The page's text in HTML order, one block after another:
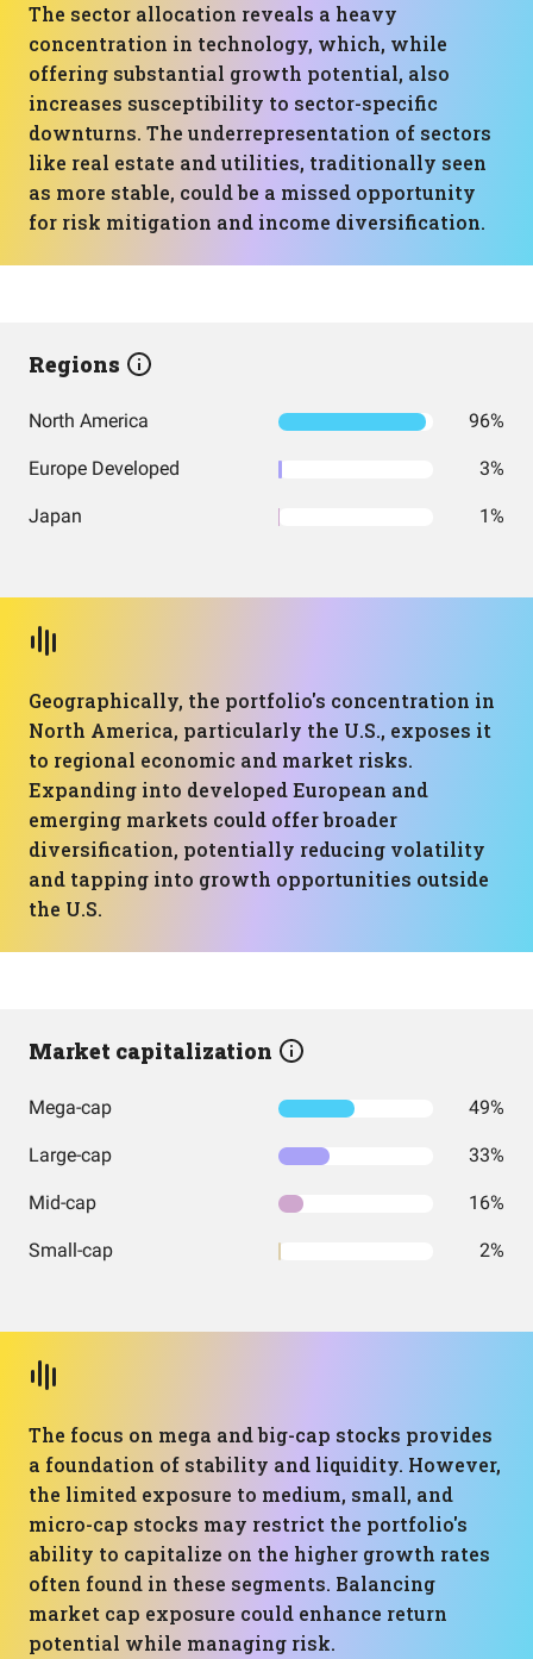
The sector allocation reveals a heavy
concentration in technology, which, while
offering substantial growth potential, also
increases susceptibility to sector-specific
downturns. The underrepresentation of sectors
like real estate and utilities, traditionally seen
as more stable, could be a missed opportunity
for risk mitigation and income diversification.
Regions
North America 96%
Europe Developed 3%
Japan 1%
Geographically, the portfolio's concentration in
North America, particularly the U.S., exposes it
to regional economic and market risks.
Expanding into developed European and
emerging markets could offer broader
diversification, potentially reducing volatility
and tapping into growth opportunities outside
the U.S.
Market capitalization
Mega-cap 49%
Large-cap 33%
Mid-cap 16%
Small-cap 2%
The focus on mega and big-cap stocks provides
a foundation of stability and liquidity. However,
the limited exposure to medium, small, and
micro-cap stocks may restrict the portfolio's
ability to capitalize on the higher growth rates
often found in these segments. Balancing
market cap exposure could enhance return
potential while managing risk.